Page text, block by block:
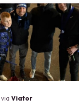
viaViator